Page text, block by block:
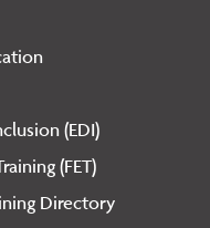
(EDI)
(FET)
Directory